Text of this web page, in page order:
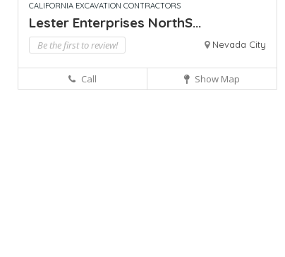
CALIFORNIA EXCAVATION CONTRACTORS
Lester Enterprises NorthS...
Be the first to review! Nevada City
Call Show Map